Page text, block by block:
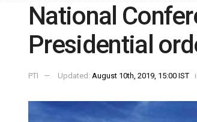
National
Presidential
PTI Updated: August 10th, 2019, 15:00 IST